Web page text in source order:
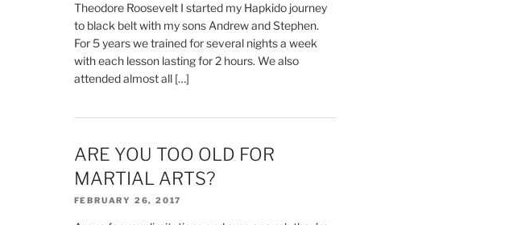
Theodore Roosevelt I started my Hapkido journey
to black belt with my sons Andrew and Stephen.
For 5 years we trained for several nights a week
with each lesson lasting for 2 hours. We also
attended almost all […]
ARE YOU TOO OLD FOR
MARTIAL ARTS?
FEBRUARY 26, 2017